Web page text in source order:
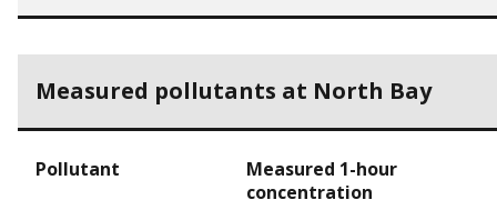
Measured pollutants at North Bay
Pollutant
Measured 1-hour
concentration